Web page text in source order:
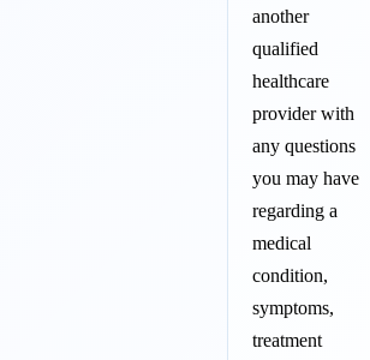
another
qualified
healthcare
provider with
any questions
you may have
regarding a
medical
condition,
symptoms,
treatment